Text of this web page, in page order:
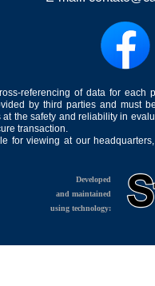
referencing of data for
by third parties and must
the safety and reliability in
transaction.
for viewing at our
Developed
and maintained
using technology: